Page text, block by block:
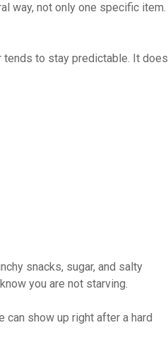
way, not only one specific item.
tends to stay predictable. It does
snacks, sugar, and salty
you are not starving.
can show up right after a hard